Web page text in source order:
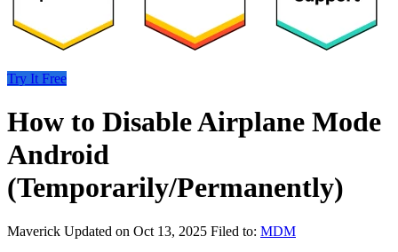
Try It Free
How to Disable Airplane Mode
Android
(Temporarily/Permanently)
Maverick Updated on Oct 13, 2025 Filed to: MDM